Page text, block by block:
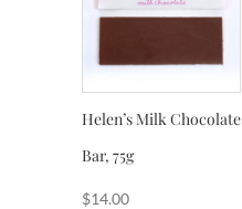
Helen’s Milk Chocolate
Bar, 75g
$14.00